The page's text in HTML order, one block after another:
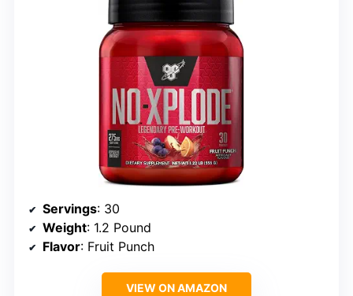
Servings: 30
Weight: 1.2 Pound
Flavor: Fruit Punch
VIEW ON AMAZON